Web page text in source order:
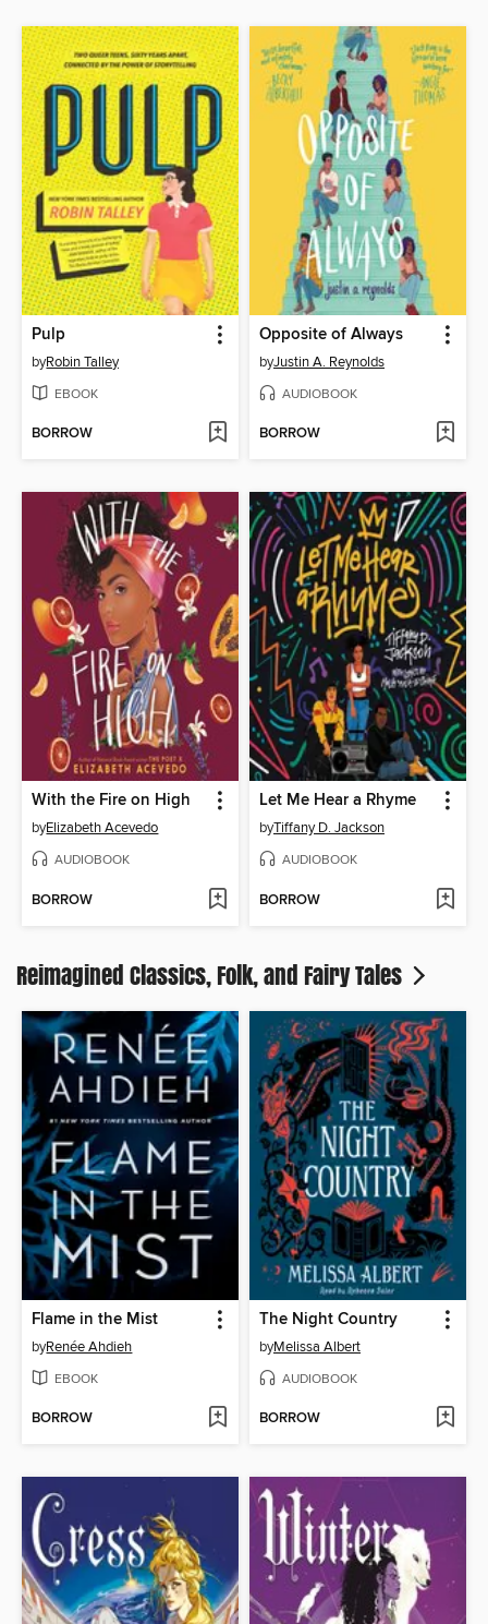
Pulp
byRobin Talley
EBOOK
BORROW
Opposite of Always
byJustin A. Reynolds
AUDIOBOOK
BORROW
With the Fire on High
byElizabeth Acevedo
AUDIOBOOK
BORROW
Let Me Hear a Rhyme
byTiffany D. Jackson
AUDIOBOOK
BORROW
Reimagined Classics, Folk, and Fairy Tales
Flame in the Mist
byRenée Ahdieh
EBOOK
BORROW
The Night Country
byMelissa Albert
AUDIOBOOK
BORROW